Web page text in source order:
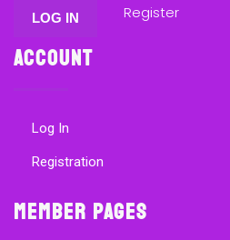
Register
Account
Log In
Registration
Member Pages